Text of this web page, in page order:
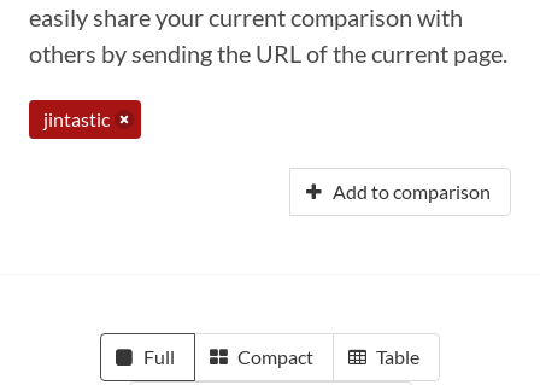
easily share your current comparison with
others by sending the URL of the current page.
jintastic
Add to comparison
Full Compact Table